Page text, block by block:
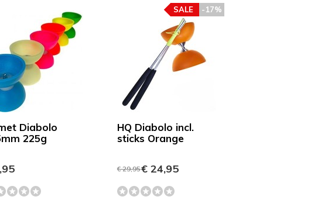
Diabolo
225g
HQ Diabolo incl.
sticks Orange
-17%
SALE
€ 29,95€ 24,95